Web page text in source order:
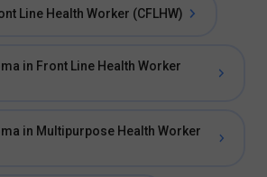
Line Health Worker (CFLHW)
in Front Line Health Worker
in Multipurpose Health Worker